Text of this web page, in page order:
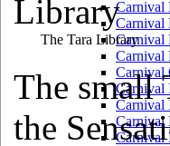
Carnival
Carnival
Carnival
Carnival
Carnival
Carnival
Carnival
Carnival
Carnival
The Tara Library
The small
the